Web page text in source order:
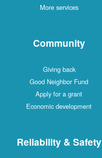
More services
Community
Giving back
Good Neighbor Fund
Apply for a grant
Economic development
Reliability & Safety